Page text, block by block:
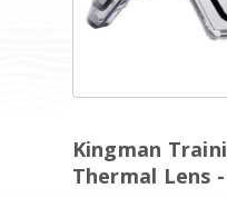
Kingman
Thermal Lens